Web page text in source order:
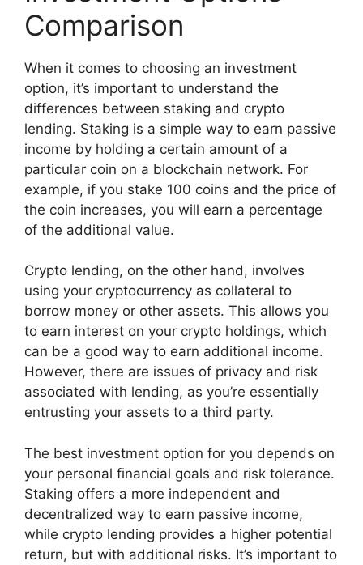
Comparison
When it comes to choosing an investment
option, it’s important to understand the
differences between staking and crypto
lending. Staking is a simple way to earn passive
income by holding a certain amount of a
particular coin on a blockchain network. For
example, if you stake 100 coins and the price of
the coin increases, you will earn a percentage
of the additional value.
Crypto lending, on the other hand, involves
using your cryptocurrency as collateral to
borrow money or other assets. This allows you
to earn interest on your crypto holdings, which
can be a good way to earn additional income.
However, there are issues of privacy and risk
associated with lending, as you’re essentially
entrusting your assets to a third party.
The best investment option for you depends on
your personal financial goals and risk tolerance.
Staking offers a more independent and
decentralized way to earn passive income,
while crypto lending provides a higher potential
return, but with additional risks. It’s important to